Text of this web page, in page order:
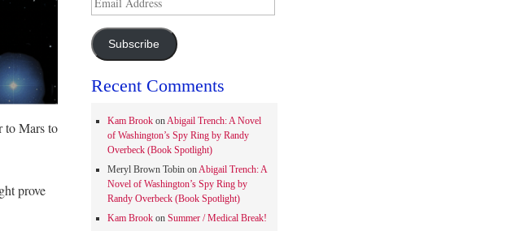
to Mars to
prove
Address
Subscribe
Recent Comments
Kam BrookonAbigail Trench: A Novel
of Washington’s Spy Ring by Randy
Overbeck (Book Spotlight)
Meryl Brown TobinonAbigail Trench: A
Novel of Washington’s Spy Ring by
Randy Overbeck (Book Spotlight)
Kam Brookon Summer / Medical Break!